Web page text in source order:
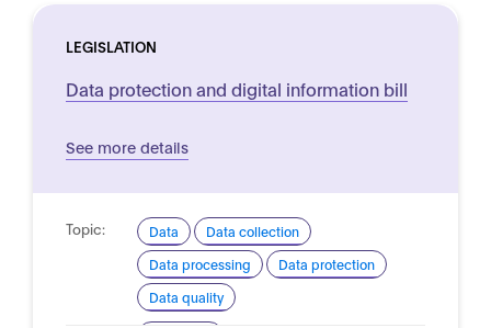
LEGISLATION
Data protection and digital information bill
See more details
Topic: Data
Data collection
Data processing
Data protection
Data quality